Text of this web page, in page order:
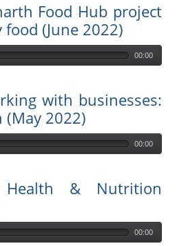
Food Hub project
(June 2022)
00:00
with businesses:
2022)
00:00
& Nutrition
00:00